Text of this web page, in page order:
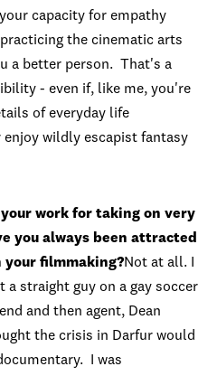
capacity for empathy
the cinematic arts
a better person. That's a
- even if, like me, you're
of everyday life
wildly escapist fantasy
work for taking on very
you always been attracted
your filmmaking?Not at all. I
a straight guy on a gay soccer
and then agent, Dean
the crisis in Darfur would
I was